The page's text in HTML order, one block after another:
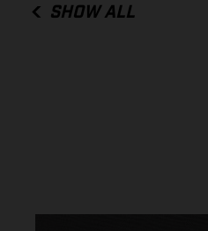
SHOW ALL